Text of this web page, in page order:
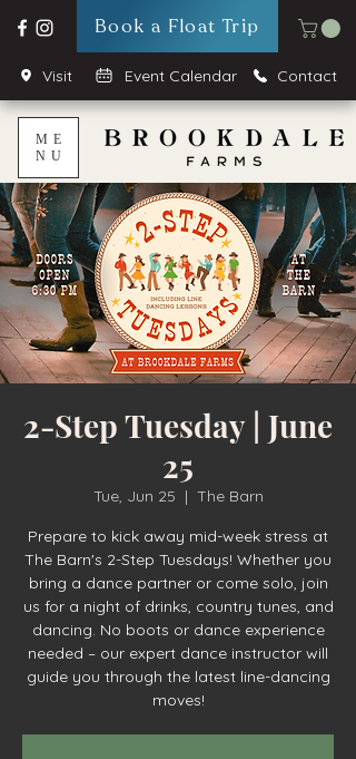
Book a Float Trip
Visit Event Calendar Contact
ME
NU
2-Step Tuesday | June
25
Tue, Jun 25
  |
The Barn
Prepare to kick away mid-week stress at
The Barn's 2-Step Tuesdays! Whether you
bring a dance partner or come solo, join
us for a night of drinks, country tunes, and
dancing. No boots or dance experience
needed – our expert dance instructor will
guide you through the latest line-dancing
moves!